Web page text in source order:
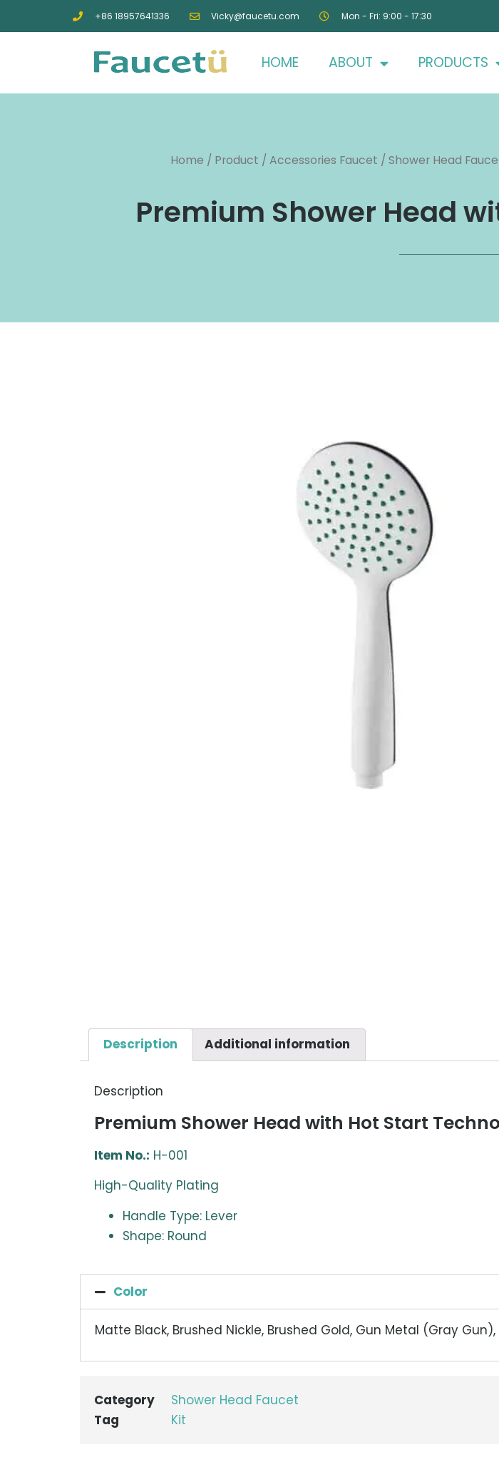
+86 18957641336 Vicky@faucetu.com Mon - Fri: 9:00 - 17:30
HOME ABOUT PRODUCTS
Home / Product / Accessories Faucet / Shower Head
Premium Shower Head
Description Additional information
Description
Premium Shower Head with Hot Start
Item No.: H-001
High-Quality Plating
Handle Type: Lever
Shape: Round
Color
Matte Black, Brushed Nickle, Brushed Gold, Gun Metal (Gray
Category
Shower Head Faucet
Tag
Kit